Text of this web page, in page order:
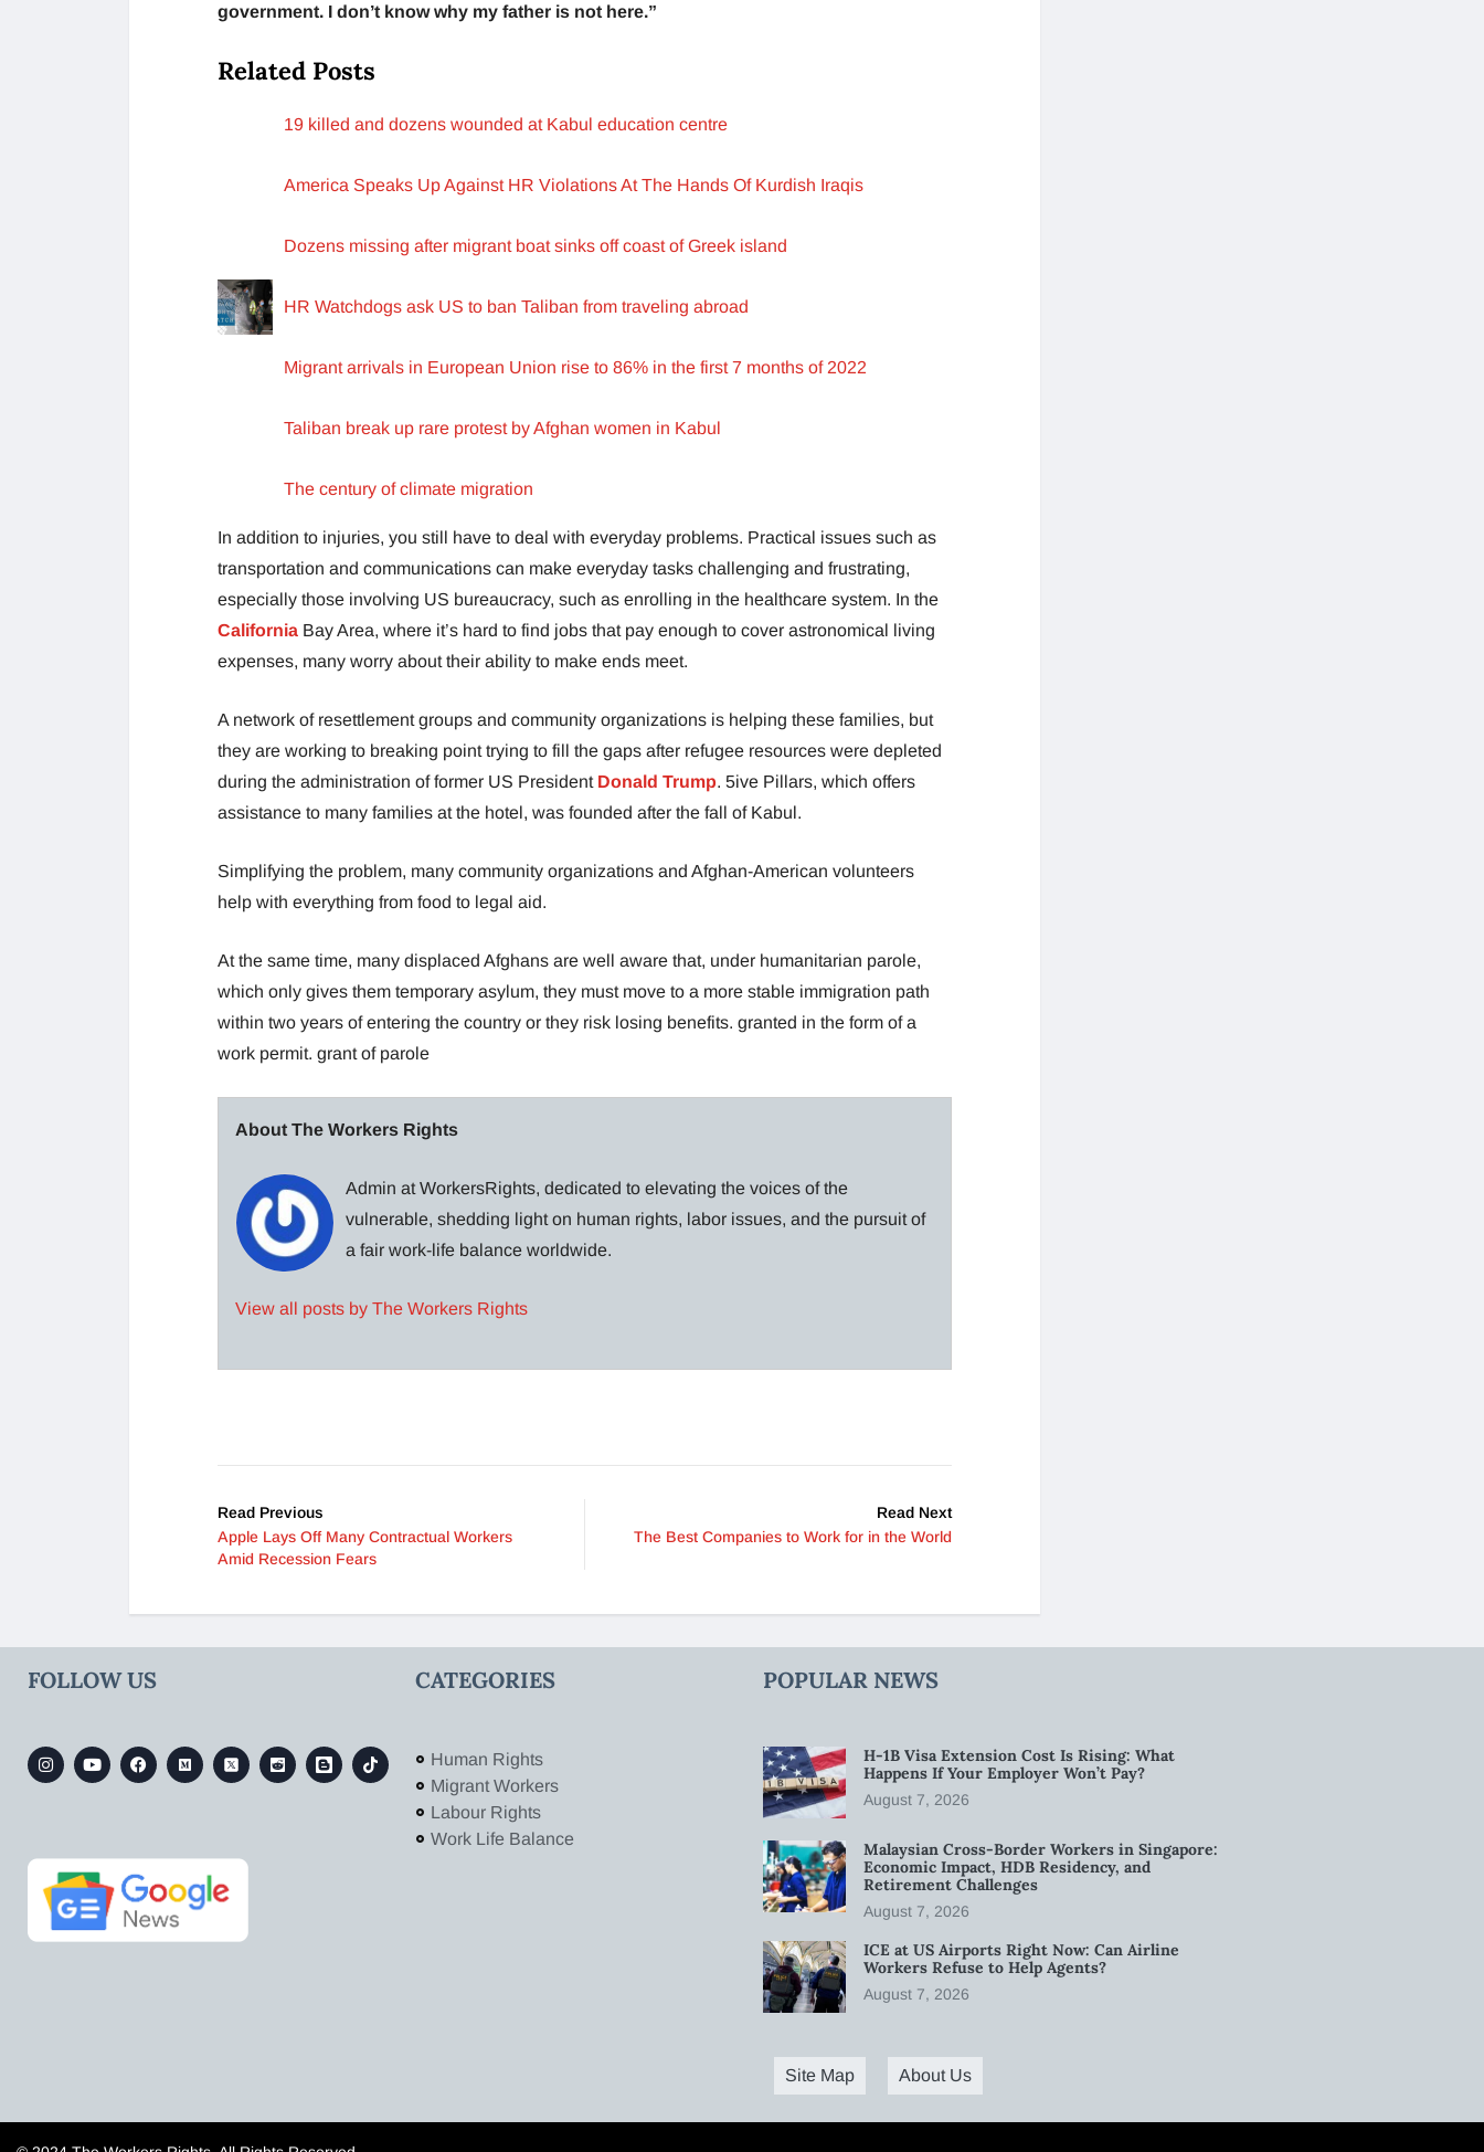
government. I don’t know why my father is not here.”
Related Posts
19 killed and dozens wounded at Kabul education centre
America Speaks Up Against HR Violations At The Hands Of Kurdish Iraqis
Dozens missing after migrant boat sinks off coast of Greek island
HR Watchdogs ask US to ban Taliban from traveling abroad
Migrant arrivals in European Union rise to 86% in the first 7 months of 2022
Taliban break up rare protest by Afghan women in Kabul
The century of climate migration
In addition to injuries, you still have to deal with everyday problems. Practical issues such as
transportation and communications can make everyday tasks challenging and frustrating,
especially those involving US bureaucracy, such as enrolling in the healthcare system. In the
California Bay Area, where it’s hard to find jobs that pay enough to cover astronomical living
expenses, many worry about their ability to make ends meet.
A network of resettlement groups and community organizations is helping these families, but
they are working to breaking point trying to fill the gaps after refugee resources were depleted
during the administration of former US President Donald Trump. 5ive Pillars, which offers
assistance to many families at the hotel, was founded after the fall of Kabul.
Simplifying the problem, many community organizations and Afghan-American volunteers
help with everything from food to legal aid.
At the same time, many displaced Afghans are well aware that, under humanitarian parole,
which only gives them temporary asylum, they must move to a more stable immigration path
within two years of entering the country or they risk losing benefits. granted in the form of a
work permit. grant of parole
About The Workers Rights
Admin at WorkersRights, dedicated to elevating the voices of the
vulnerable, shedding light on human rights, labor issues, and the pursuit of
a fair work-life balance worldwide.
View all posts by The Workers Rights
Read Previous
Apple Lays Off Many Contractual Workers
Amid Recession Fears
Read Next
The Best Companies to Work for in the World
FOLLOW US CATEGORIES
Human Rights
Migrant Workers
Labour Rights
Work Life Balance
POPULAR NEWS
H-1B Visa Extension Cost Is Rising: What
Happens If Your Employer Won’t Pay?
August 7, 2026
Malaysian Cross-Border Workers in Singapore:
Economic Impact, HDB Residency, and
Retirement Challenges
August 7, 2026
ICE at US Airports Right Now: Can Airline
Workers Refuse to Help Agents?
August 7, 2026
Site Map About Us